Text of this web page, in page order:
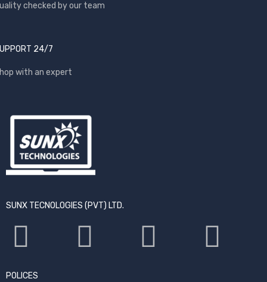
checked by our team
24/7
with an expert
SUNX TECNOLOGIES (PVT) LTD.
POLICES